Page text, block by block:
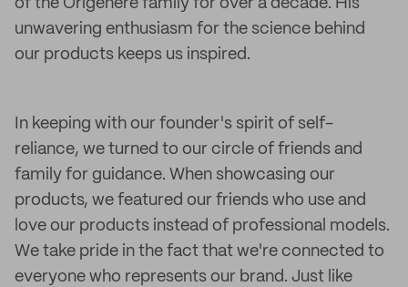
of the Origenere family for over a decade. His
unwavering enthusiasm for the science behind
our products keeps us inspired.
In keeping with our founder's spirit of self-
reliance, we turned to our circle of friends and
family for guidance. When showcasing our
products, we featured our friends who use and
love our products instead of professional models.
We take pride in the fact that we're connected to
everyone who represents our brand. Just like